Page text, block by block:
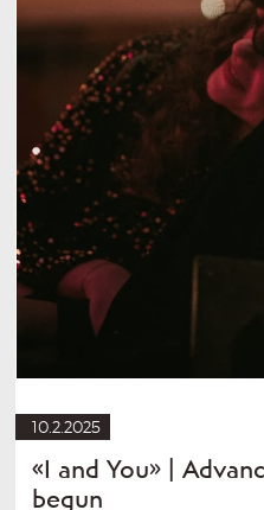
10.2.2025
«I and You» |
begun